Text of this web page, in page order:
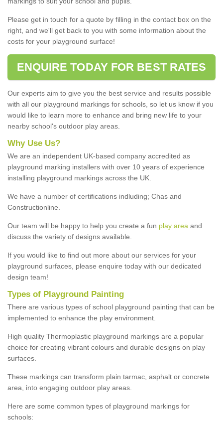
Please get in touch for a quote by filling in the contact box on the
right, and we'll get back to you with some information about the
costs for your playground surface!
ENQUIRE TODAY FOR BEST RATES
Our experts aim to give you the best service and results possible
with all our playground markings for schools, so let us know if you
would like to learn more to enhance and bring new life to your
nearby school's outdoor play areas.
Why Use Us?
We are an independent UK-based company accredited as
playground marking installers with over 10 years of experience
installing playground markings across the UK.
We have a number of certifications indluding; Chas and
Constructionline.
Our team will be happy to help you create a fun play area and
discuss the variety of designs available.
If you would like to find out more about our services for your
playground surfaces, please enquire today with our dedicated
design team!
Types of Playground Painting
There are various types of school playground painting that can be
implemented to enhance the play environment.
High quality Thermoplastic playground markings are a popular
choice for creating vibrant colours and durable designs on play
surfaces.
These markings can transform plain tarmac, asphalt or concrete
area, into engaging outdoor play areas.
Here are some common types of playground markings for
schools: